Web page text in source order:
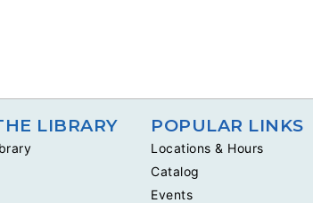
LIBRARY POPULAR LINKS
Locations & Hours
Catalog
Events